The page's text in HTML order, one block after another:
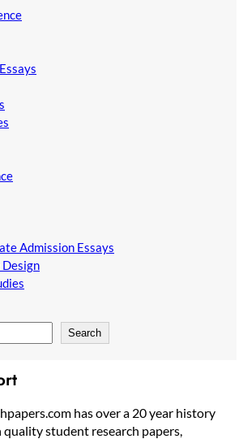
Admission Essays
Design
Search
has over a 20 year history
student research papers,